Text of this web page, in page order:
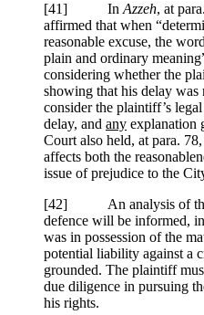
[41] In Azzeh, at para.
affirmed that when
reasonable excuse, the
plain and ordinary
considering whether the
showing that his delay was
consider the plaintiff’s
delay, and any explanation
Court also held, at para.
affects both the
issue of prejudice to the
[42] An analysis of the
defence will be informed,
was in possession of the
potential liability against a
grounded. The plaintiff
due diligence in pursuing
his rights.